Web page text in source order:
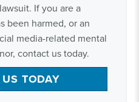
If you are a
been harmed, or an
media-related mental
contact us today.
TODAY